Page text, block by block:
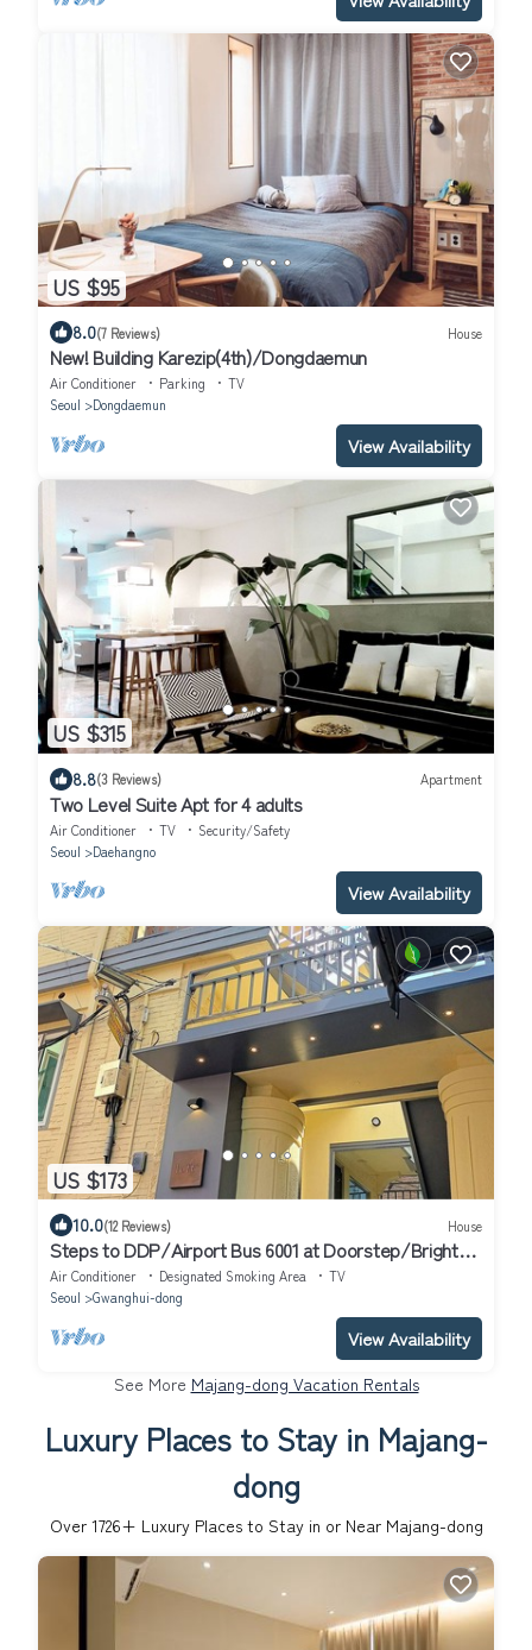
US $95
8.0(7 Reviews) House
New! Building Karezip(4th)/Dongdaemun
Air Conditioner Parking
TV
Seoul
Dongdaemun
View Availability
US $315
8.8(3 Reviews) Apartment
Two Level Suite Apt for 4 adults
Air Conditioner TV
Security/Safety
Seoul
Daehangno
View Availability
US $173
10.0(12 Reviews) House
Steps to DDP/Airport Bus 6001 at Doorstep/Bright
Design 1BR
Air Conditioner Designated Smoking Area
TV
Seoul
Gwanghui-dong
View Availability
See More Majang-dong Vacation Rentals
Luxury Places to Stay in Majang-
dong
Over 1726+ Luxury Places to Stay in or Near Majang-dong